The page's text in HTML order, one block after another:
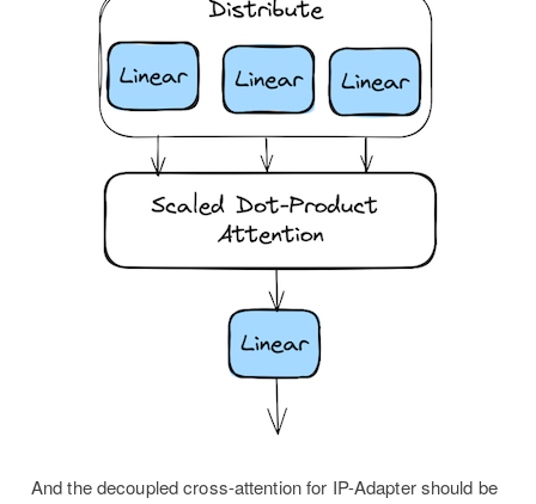
And the decoupled cross-attention for IP-Adapter should be